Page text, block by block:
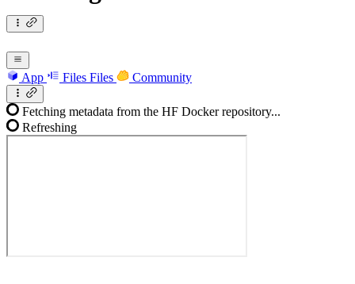
App Files Files Community
Fetching metadata from the HF Docker repository...
Refreshing